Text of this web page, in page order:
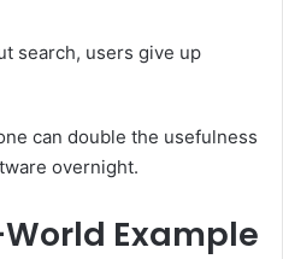
search, users give up
can double the usefulness
overnight.
Example